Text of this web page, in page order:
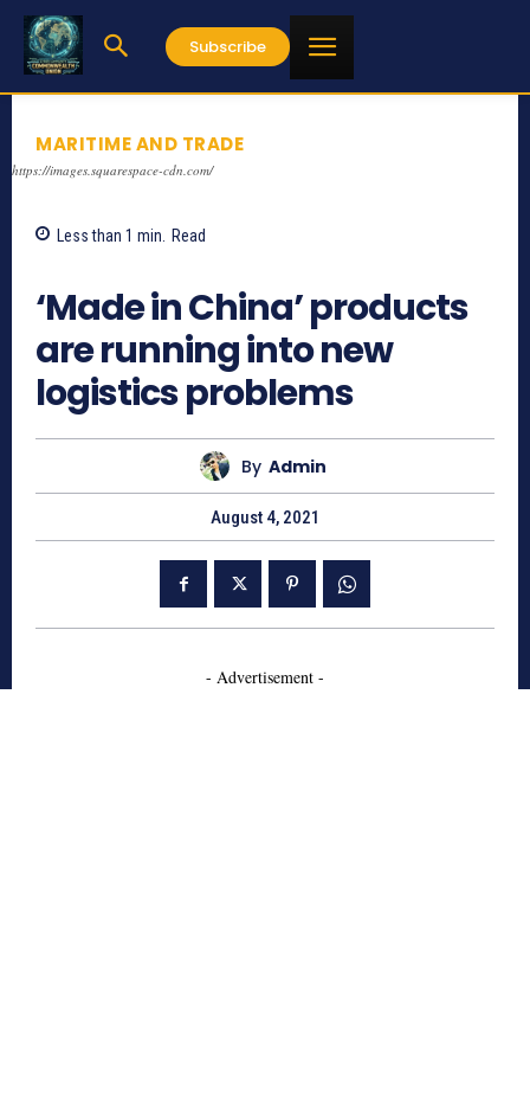
Subscribe
MARITIME AND TRADE
https://images.squarespace-cdn.com/
Less than 1 min. Read
‘Made in China’ products
are running into new
logistics problems
By Admin
August 4, 2021
- Advertisement -